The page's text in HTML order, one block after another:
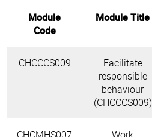
Module
Code
Module Title
CHCCCS009
Facilitate
responsible
behaviour
(CHCCCS009)
CHCMHS007 Work